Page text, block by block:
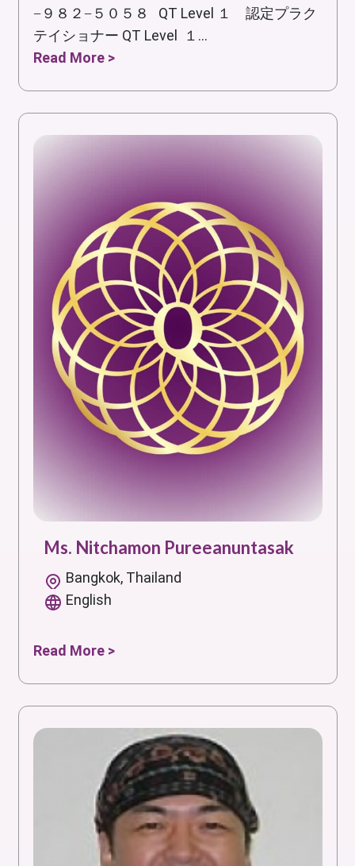
−９８２−５０５８ QT Level １ 認定プラク
テイショナー QT Level １...
Read More >
Ms. Nitchamon Pureeanuntasak
Bangkok, Thailand
English
Read More >